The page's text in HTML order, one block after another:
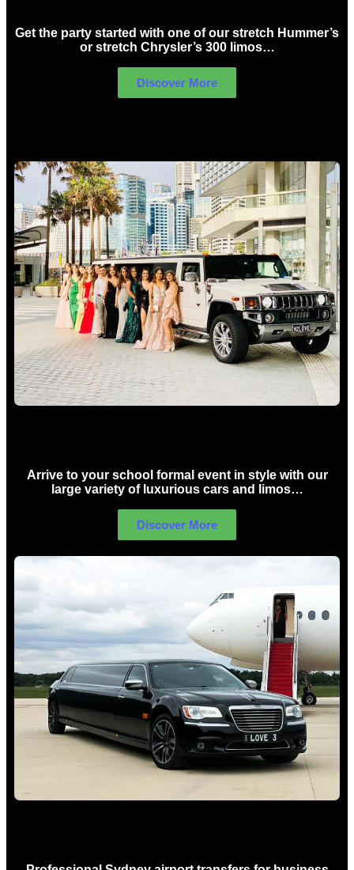
Get the party started with one of our stretch Hummer’s
or stretch Chrysler’s 300 limos…
Discover More
Arrive to your school formal event in style with our
large variety of luxurious cars and limos…
Discover More